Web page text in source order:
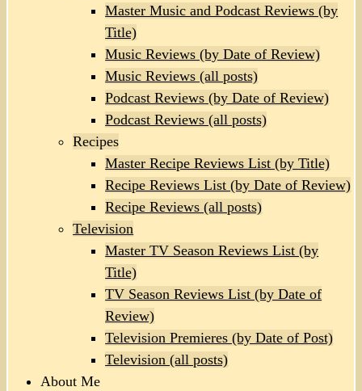
Master Music and Podcast Reviews (by
Title)
Music Reviews (by Date of Review)
Music Reviews (all posts)
Podcast Reviews (by Date of Review)
Podcast Reviews (all posts)
Recipes
Master Recipe Reviews List (by Title)
Recipe Reviews List (by Date of Review)
Recipe Reviews (all posts)
Television
Master TV Season Reviews List (by
Title)
TV Season Reviews List (by Date of
Review)
Television Premieres (by Date of Post)
Television (all posts)
About Me